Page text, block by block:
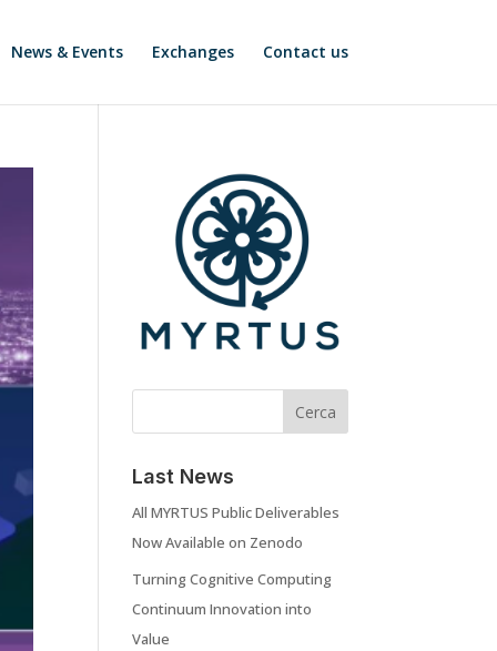
News & Events Exchanges Contact us
Cerca
Last News
All MYRTUS Public Deliverables
Now Available on Zenodo
Turning Cognitive Computing
Continuum Innovation into
Value